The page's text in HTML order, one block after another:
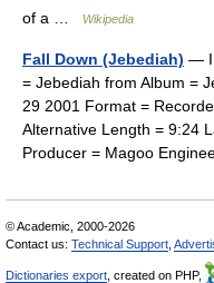
of a …
Wikipedia
Fall Down (Jebediah) —
= Jebediah from Album =
29 2001 Format =
Alternative Length = 9:24
Producer = Magoo
© Academic, 2000-2026
Contact us: Technical Support
Dictionaries export , created on PHP,